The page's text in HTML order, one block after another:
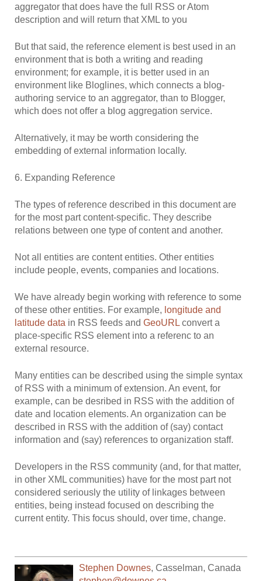
aggregator that does have the full RSS or Atom
description and will return that XML to you
But that said, the reference element is best used in an
environment that is both a writing and reading
environment; for example, it is better used in an
environment like Bloglines, which connects a blog-
authoring service to an aggregator, than to Blogger,
which does not offer a blog aggregation service.
Alternatively, it may be worth considering the
embedding of external information locally.
6. Expanding Reference
The types of reference described in this document are
for the most part content-specific. They describe
relations between one type of content and another.
Not all entities are content entities. Other entities
include people, events, companies and locations.
We have already begin working with reference to some
of these other entities. For example, longitude and
latitude data in RSS feeds andGeoURL convert a
place-specific RSS element into a referenc to an
external resource.
Many entities can be described using the simple syntax
of RSS with a minimum of extension. An event, for
example, can be desribed in RSS with the addition of
date and location elements. An organization can be
described in RSS with the addition of (say) contact
information and (say) references to organization staff.
Developers in the RSS community (and, for that matter,
in other XML communities) have for the most part not
considered seriously the utility of linkages between
entities, being instead focused on describing the
current entity. This focus should, over time, change.
Stephen Downes,Casselman,Canada